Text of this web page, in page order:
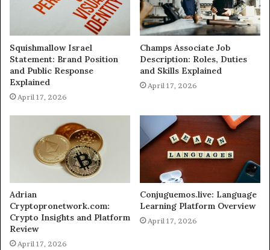
Squishmallow Israel
Statement: Brand Position
and Public Response
Explained
April 17, 2026
Champs Associate Job
Description: Roles, Duties
and Skills Explained
April 17, 2026
Adrian
Cryptopronetwork.com:
Crypto Insights and Platform
Review
April 17, 2026
Conjuguemos.live: Language
Learning Platform Overview
April 17, 2026